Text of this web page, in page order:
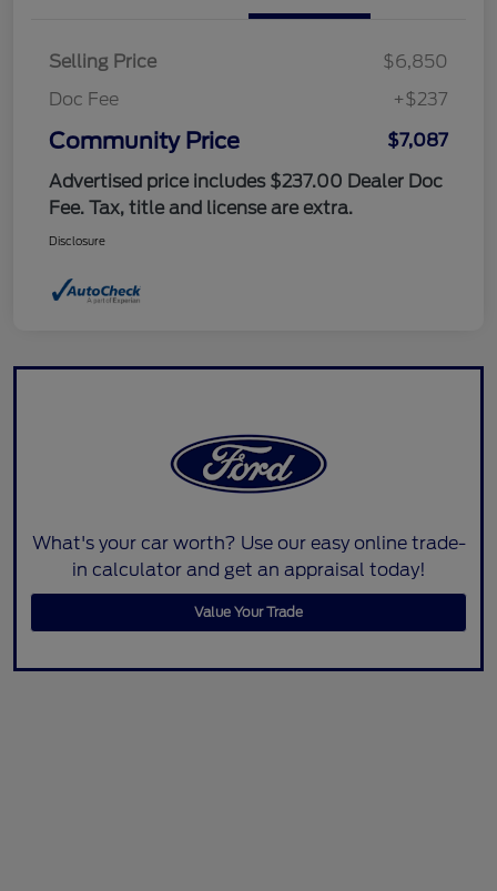
Selling Price
$6,850
Doc Fee
+$237
Community Price
$7,087
Advertised price includes $237.00 Dealer Doc
Fee. Tax, title and license are extra.
Disclosure
What's your car worth? Use our easy online trade-
in calculator and get an appraisal today!
Value Your Trade